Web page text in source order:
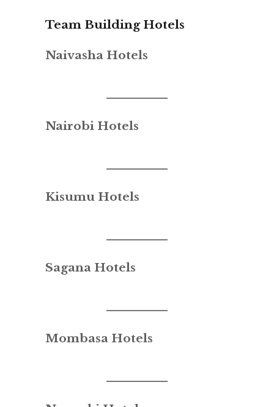
Team Building Hotels
Naivasha Hotels
Nairobi Hotels
Kisumu Hotels
Sagana Hotels
Mombasa Hotels